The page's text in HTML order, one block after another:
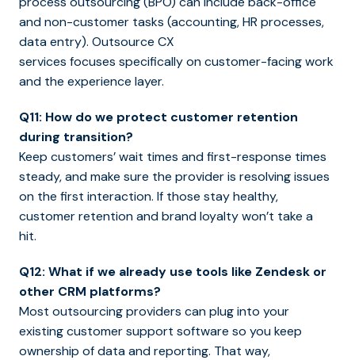
and non-customer tasks (accounting, HR processes,
data entry). Outsource CX
services focuses specifically on customer-facing work
and the experience layer.
Q11: How do we protect customer retention
during transition?
Keep customers’ wait times and first-response times
steady, and make sure the provider is resolving issues
on the first interaction. If those stay healthy,
customer retention and brand loyalty won’t take a
hit.
Q12: What if we already use tools like Zendesk or
other CRM platforms?
Most outsourcing providers can plug into your
existing customer support software so you keep
ownership of data and reporting. That way,